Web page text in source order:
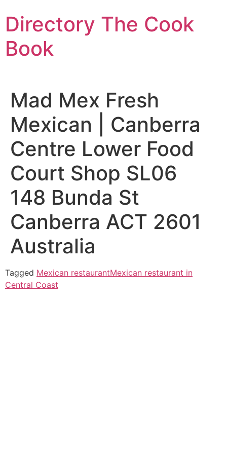
to
content
Directory The Cook
Book
Mad Mex Fresh
Mexican | Canberra
Centre Lower Food
Court Shop SL06
148 Bunda St
Canberra ACT 2601
Australia
Tagged Mexican restaurantMexican restaurant in
Central Coast